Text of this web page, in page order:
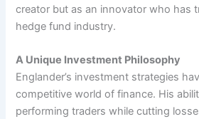
creator but as an innovator who has
hedge fund industry.
A Unique Investment Philosophy
Englander’s investment strategies
competitive world of finance. His
performing traders while cutting